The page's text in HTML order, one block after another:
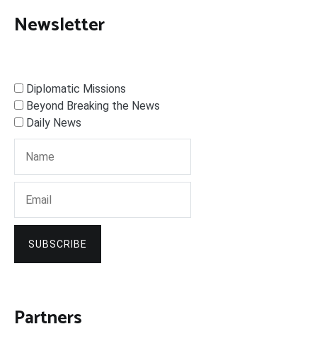
Newsletter
Diplomatic Missions
Beyond Breaking the News
Daily News
SUBSCRIBE
Partners